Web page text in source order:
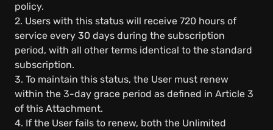
policy.
2. Users with this status will receive 720 hours of
service every 30 days during the subscription
period, with all other terms identical to the standard
subscription.
3. To maintain this status, the User must renew
within the 3-day grace period as defined in Article 3
of this Attachment.
4. If the User fails to renew, both the Unlimited